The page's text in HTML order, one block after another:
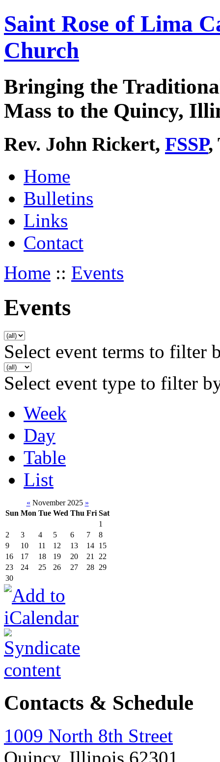
Saint Rose of Lima
Church
Bringing the
Mass to the Quincy,
Rev. John Rickert, FSSP,
Home
Bulletins
Links
Contact
Home :: Events
Events
Select event terms to filter
Select event type to filter
Week
Day
Table
List
« November 2025 »
Sun Mon Tue Wed Thu Fri Sat
1
2
3 4 5 6 7
8
9
10 11 12 13 14 15
16
17 18 19 20 21
22
23
24 25 26 27 28 29
30
Contacts & Schedule
1009 North 8th Street